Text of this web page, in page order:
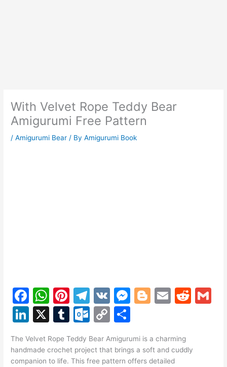
With Velvet Rope Teddy Bear
Amigurumi Free Pattern
/Amigurumi Bear / ByAmigurumi Book
F
a
c
e
b
W
h
at
s
A
Pi
nt
er
e
st
T
el
e
gr
a
V
K
M
s
e
Bl
g
er
E
l
R
di
Li
k
e
X
T
m
bl
O
lo
o
C
p
y
ar
e
The Velvet Rope Teddy Bear Amigurumi is a charming
handmade crochet project that brings a soft and cuddly
companion to life. This free pattern offers detailed